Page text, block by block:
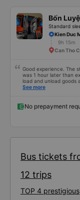
Bốn
Standard
Kien Duc
9h 15m
Can Tho
Good experience. The
was 1 hour later than
load and unload goods
using this bus
See more
No prepayment
Bus tickets
12 trips
TOP 4